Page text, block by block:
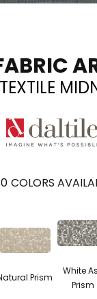
COLORS
Prism
White
Prism